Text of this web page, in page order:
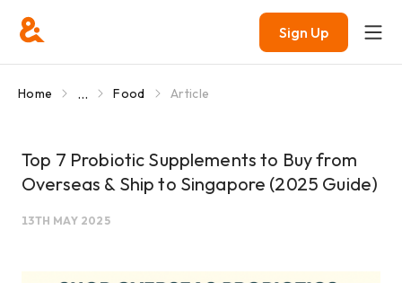
Sign Up
Home ... Food Article
Top 7 Probiotic Supplements to Buy from
Overseas & Ship to Singapore (2025 Guide)
13TH MAY 2025